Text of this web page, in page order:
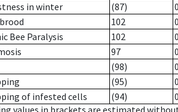
in winter
(87)
102
Bee Paralysis
102
97
(98)
(95)
of infested cells
(94)